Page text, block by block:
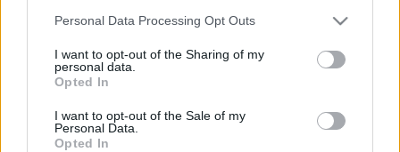
Please note that this website/app uses one or more Google
not limited to your visit or usage behaviour. You may click to
grant or deny consent to Google and its third-party tags to
use your data for below specified purposes in below Google
consent section.
Personal Data Processing Opt Outs
I want to opt-out of the Sharing of my
personal data.
Opted In
I want to opt-out of the Sale of my
Personal Data.
Opted In